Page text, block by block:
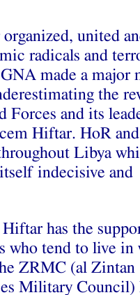
united
radicals and
made a major
the
Forces and its
Hiftar. HoR
Libya
indecisive and
has the
who tend to live in
ZRMC (al Zintan
Military Council)